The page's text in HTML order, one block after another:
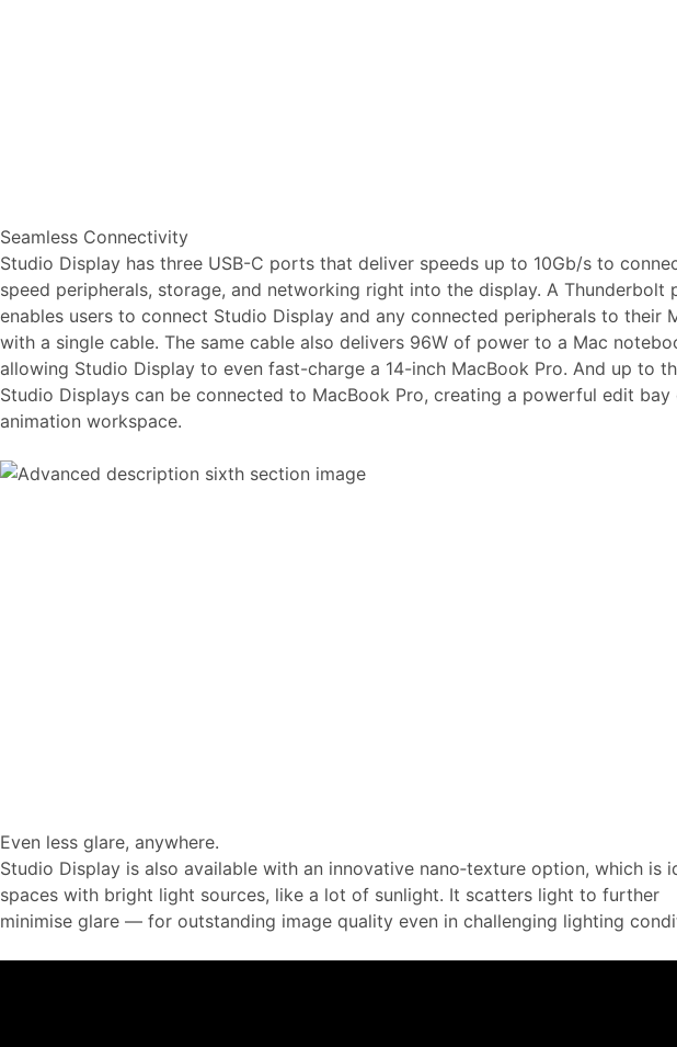
Seamless Connectivity
Studio Display has three USB-C ports that deliver speeds up to 10Gb/s to
speed peripherals, storage, and networking right into the display. A Thunderbolt
enables users to connect Studio Display and any connected peripherals to their
with a single cable. The same cable also delivers 96W of power to a Mac
allowing Studio Display to even fast-charge a 14-inch MacBook Pro. And up to
Studio Displays can be connected to MacBook Pro, creating a powerful edit bay
animation workspace.
Even less glare, anywhere.
Studio Display is also available with an innova­tive nano‑texture option, which is
spaces with bright light sources, like a lot of sunlight. It scatters light to further
minimise glare — for outstanding image quality even in challenging lighting